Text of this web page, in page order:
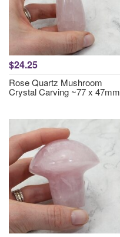
$24.25
Rose Quartz Mushroom
Crystal Carving ~77 x 47mm